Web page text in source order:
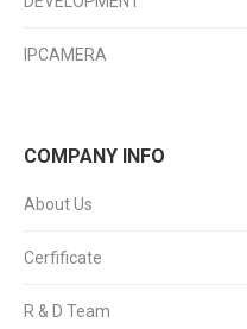
IPCAMERA
COMPANY INFO
About Us
Cerfificate
R & D Team